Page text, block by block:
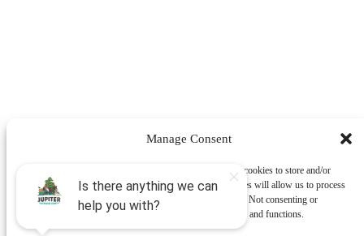
Manage Consent
To provide the best experiences, we use technologies like cookies to store and/or
access device information. Consenting to these technologies will allow us to process
data such as browsing behavior or unique IDs on this site. Not consenting or
withdrawing consent, may adversely affect certain features and functions.